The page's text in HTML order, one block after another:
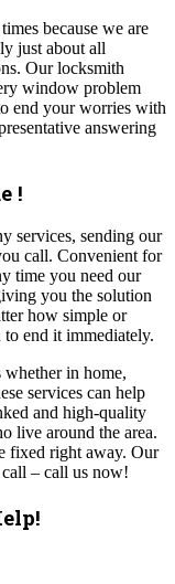
because we are
just about all
Our locksmith
window problem
end your worries with
answering
!
services, sending our
call. Convenient for
time you need our
you the solution
how simple or
end it immediately.
in home,
services can help
and high-quality
live around the area.
fixed right away. Our
– call us now!